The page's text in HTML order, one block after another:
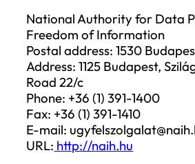
Methods of restricting
include:
(a) temporarily moving
personal data to
system,
(b) making the data
(c) temporarily
website where it was